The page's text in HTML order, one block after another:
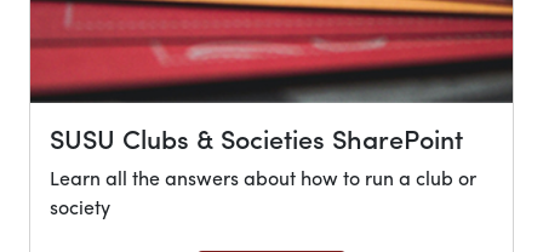
SUSU Clubs & Societies SharePoint
Learn all the answers about how to run a club or
society